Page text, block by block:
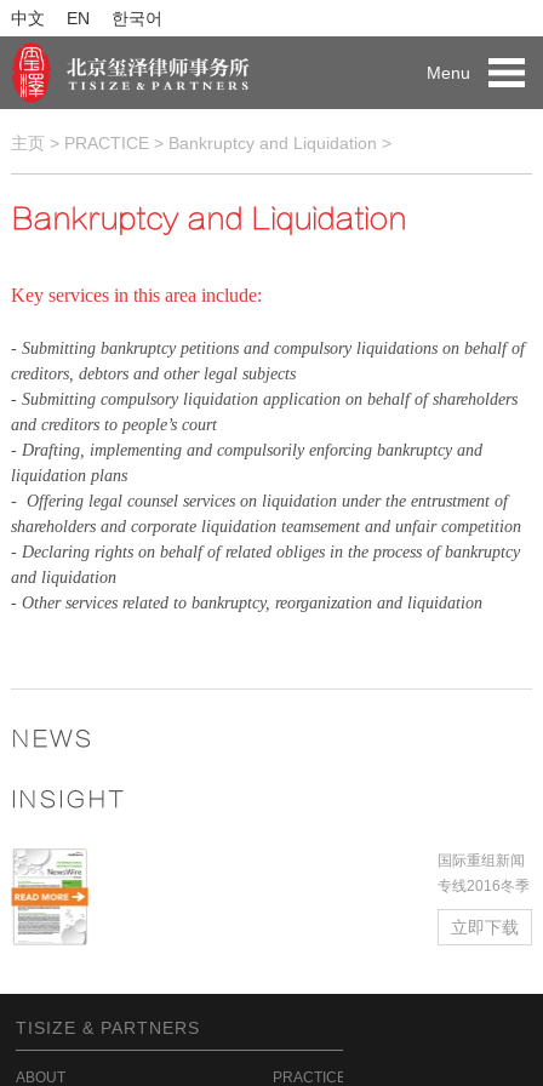
中文 EN 한국어
Menu
主页 > PRACTICE> Bankruptcy and Liquidation >
Bankruptcy and Liquidation
Key services in this area include:
- Submitting bankruptcy petitions and compulsory liquidations on behalf of
creditors, debtors and other legal subjects
- Submitting compulsory liquidation application on behalf of shareholders
and creditors to people’s court
- Drafting, implementing and compulsorily enforcing bankruptcy and
liquidation plans
- Offering legal counsel services on liquidation under the entrustment of
shareholders and corporate liquidation teamsement and unfair competition
- Declaring rights on behalf of related obliges in the process of bankruptcy
and liquidation
- Other services related to bankruptcy, reorganization and liquidation
NEWS
INSIGHT
国际重组新闻
专线2016冬季
立即下载
TISIZE & PARTNERS
ABOUT PRACTICE